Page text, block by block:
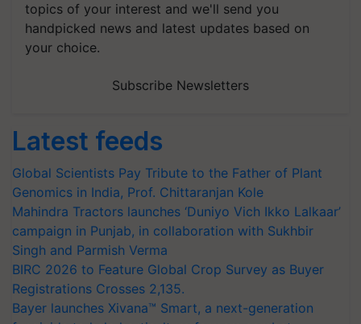
topics of your interest and we'll send you
handpicked news and latest updates based on
your choice.
Subscribe Newsletters
Latest feeds
Global Scientists Pay Tribute to the Father of Plant
Genomics in India, Prof. Chittaranjan Kole
Mahindra Tractors launches ‘Duniyo Vich Ikko Lalkaar’
campaign in Punjab, in collaboration with Sukhbir
Singh and Parmish Verma
BIRC 2026 to Feature Global Crop Survey as Buyer
Registrations Crosses 2,135.
Bayer launches Xivana™ Smart, a next-generation